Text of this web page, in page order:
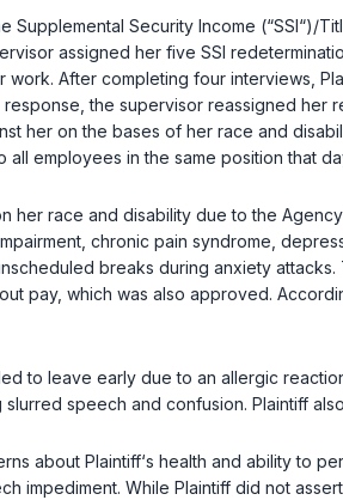
Security Income (“SSI“)/
assigned her five SSI
work. After completing four interviews,
the supervisor reassigned
her on the bases of her race and
employees in the same position that
her race and disability due to the
chronic pain syndrome,
breaks during anxiety
pay, which was also approved.
to leave early due to an allergic
speech and confusion. Plaintiff
about Plaintiff‘s health and ability
impediment. While Plaintiff did not